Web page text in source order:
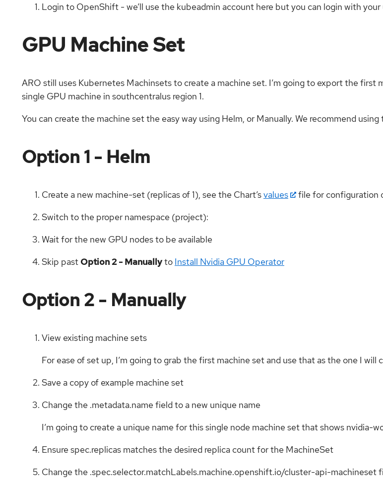
Login to OpenShift - we’ll use the kubeadmin account here but you can login with
GPU Machine Set
ARO still uses Kubernetes Machinsets to create a machine set. I’m going to export the first
single GPU machine in southcentralus region 1.
You can create the machine set the easy way using Helm, or Manually. We recommend
Option 1 - Helm
Create a new machine-set (replicas of 1), see the Chart’svalues
file for configuration
Switch to the proper namespace (project):
Wait for the new GPU nodes to be available
Skip past Option 2 - Manuallyto Install Nvidia GPU Operator
Option 2 - Manually
View existing machine sets
For ease of set up, I’m going to grab the first machine set and use that as the one I will
Save a copy of example machine set
Change the .metadata.name field to a new unique name
I’m going to create a unique name for this single node machine set that shows nvidia-
Ensure spec.replicas matches the desired replica count for the MachineSet
Change the .spec.selector.matchLabels.machine.openshift.io/cluster-api-machineset